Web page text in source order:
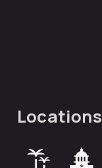
Locations